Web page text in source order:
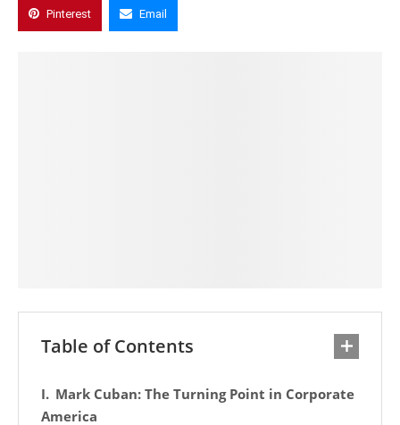
Pinterest Email
Table of Contents
Mark Cuban: The Turning Point in Corporate
America